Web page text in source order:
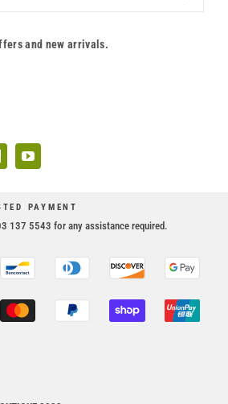
and new arrivals.
PAYMENT
137 5543 for any assistance required.